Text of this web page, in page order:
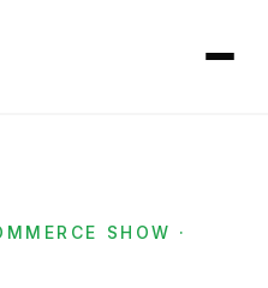
SHOW ·